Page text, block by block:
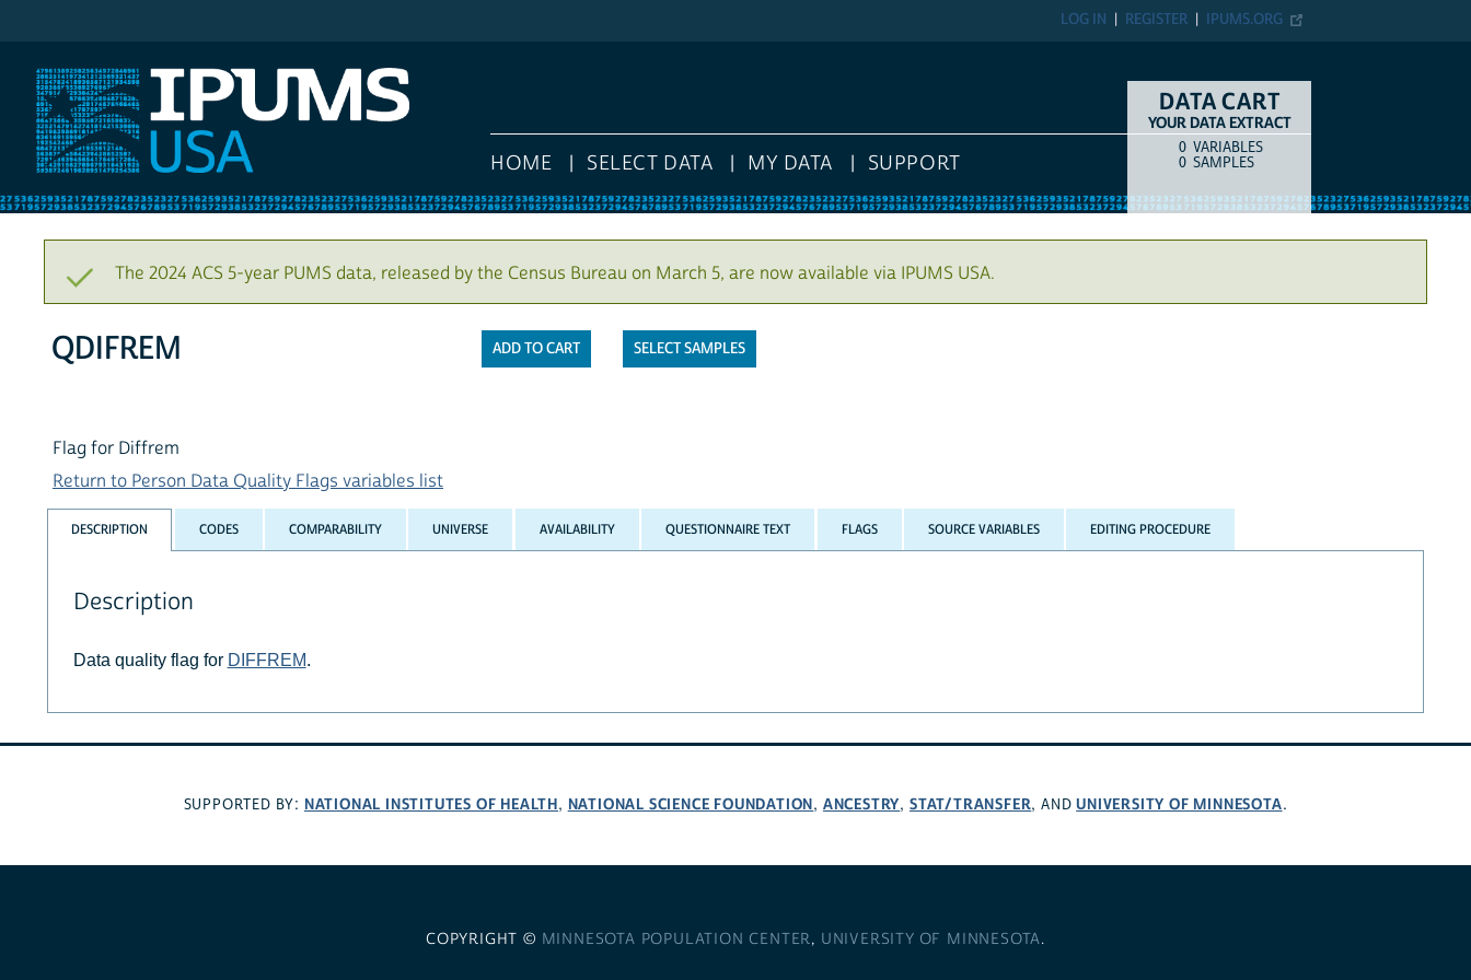
IPUMS.ORG
REGISTER
LOG IN
HOME SELECT DATA MY DATA SUPPORT
DATA CART
YOUR DATA EXTRACT
COUNTITEM TYPE
0 VARIABLES
0 SAMPLES
The 2024 ACS 5-year PUMS data, released by the Census Bureau on March 5, are now available via IPUMS USA.
SELECT SAMPLES
QDIFREM
Flag for Diffrem
Return to Person Data Quality Flags variables list
DESCRIPTION CODES COMPARABILITY UNIVERSE AVAILABILITY QUESTIONNAIRE TEXT FLAGS SOURCE VARIABLES EDITING PROCEDURE
Description
Data quality flag for DIFFREM.
SUPPORTED BY: NATIONAL INSTITUTES OF HEALTH, NATIONAL SCIENCE FOUNDATION, ANCESTRY, STAT/TRANSFER, ANDUNIVERSITY OF MINNESOTA.
COPYRIGHT © MINNESOTA POPULATION CENTER, UNIVERSITY OF MINNESOTA.